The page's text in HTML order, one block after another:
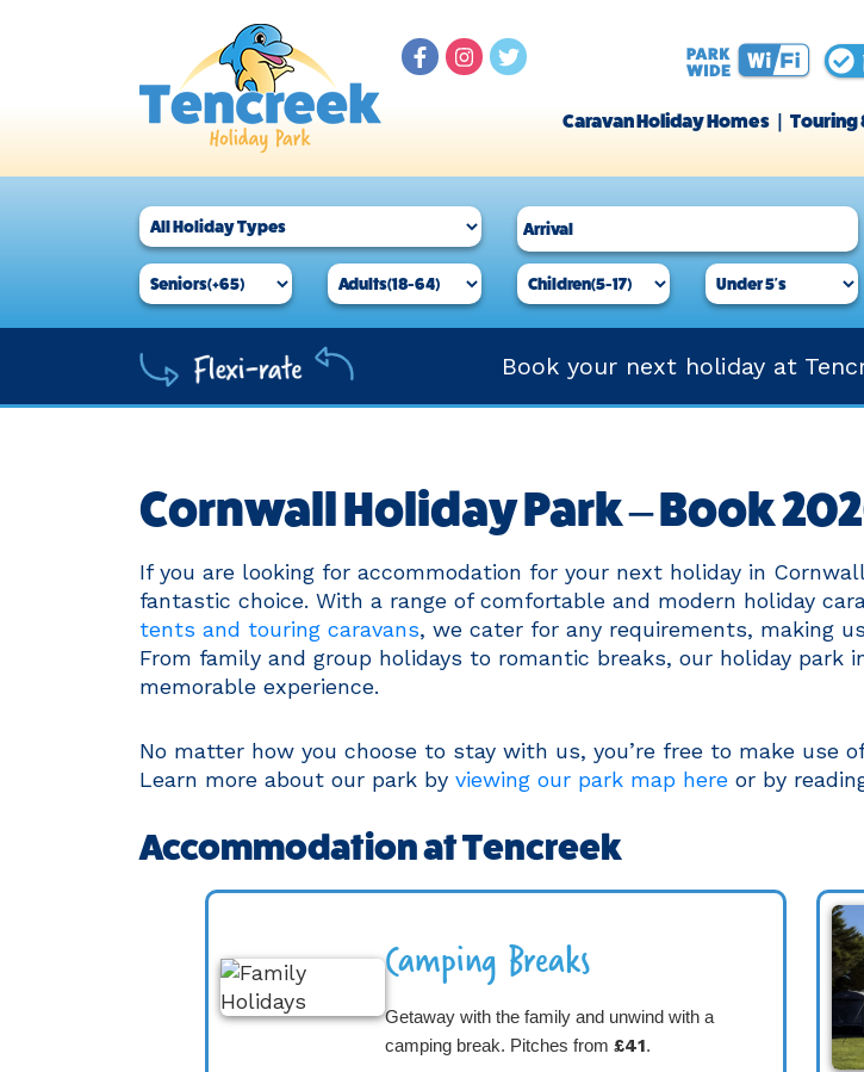
Caravan Holiday Homes Touring
Book your next holiday at
Cornwall Holiday Park – Book
If you are looking for accommodation for your next holiday in
fantastic choice. With a range of comfortable and modern holiday
tents and touring caravans, we cater for any requirements, making
From family and group holidays to romantic breaks, our holiday
memorable experience.
No matter how you choose to stay with us, you’re free to make use
Learn more about our park by viewing our park map here or by
Accommodation at Tencreek
Camping Breaks
Getaway with the family and unwind with a
camping break. Pitches from£41.